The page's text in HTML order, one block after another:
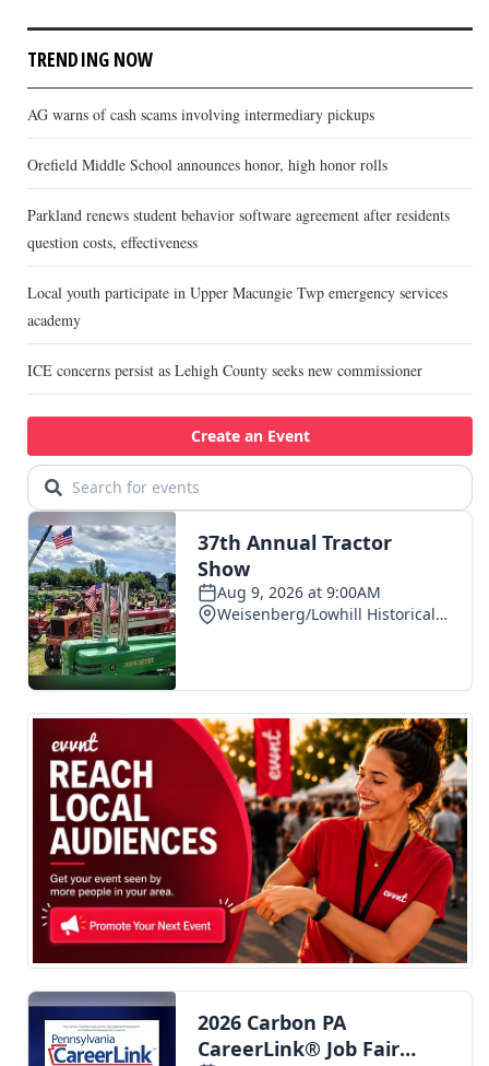
TRENDING NOW
AG warns of cash scams involving intermediary pickups
Orefield Middle School announces honor, high honor rolls
Parkland renews student behavior software agreement after residents
question costs, effectiveness
Local youth participate in Upper Macungie Twp emergency services
academy
ICE concerns persist as Lehigh County seeks new commissioner